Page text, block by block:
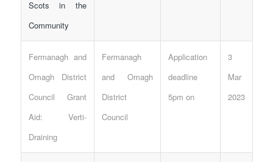
Scots in the
Community
Fermanagh and
Omagh District
Council Grant
Aid: Verti-
Draining
Fermanagh
and Omagh
District
Council
Application
deadline
5pm on
3
Mar
2023